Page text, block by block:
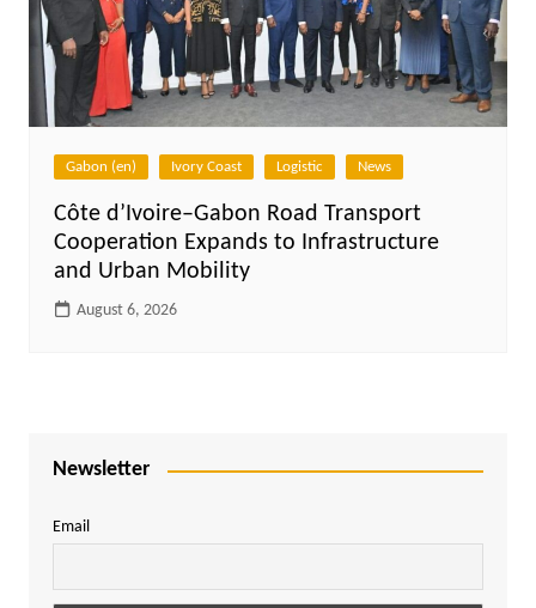
Gabon (en) Ivory Coast Logistic News
Côte d’Ivoire–Gabon Road Transport
Cooperation Expands to Infrastructure
and Urban Mobility
August 6, 2026
Newsletter
Email